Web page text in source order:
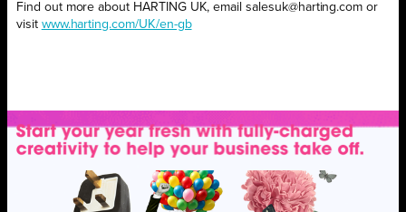
Find out more about HARTING UK, email salesuk@harting.com or
visit www.harting.com/UK/en-gb